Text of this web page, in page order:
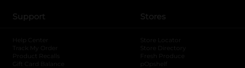
tab
Support
Help Center
Track My Order
Product Recalls
Gift Card Balance
Stores
Store Locator
Store Directory
Fresh Produce
pOpshelf